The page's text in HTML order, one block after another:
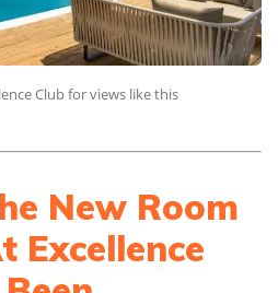
Club for views like this
New Room
Excellence